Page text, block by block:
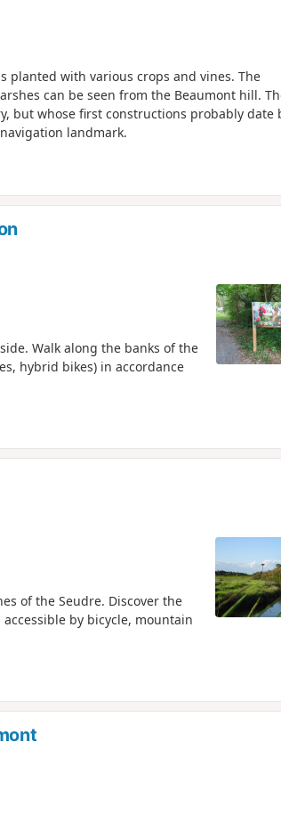
planted with various crops and vines. The
can be seen from the Beaumont hill.
but whose first constructions probably date
landmark.
Walk along the banks of the
hybrid bikes) in accordance
of the Seudre. Discover the
by bicycle, mountain